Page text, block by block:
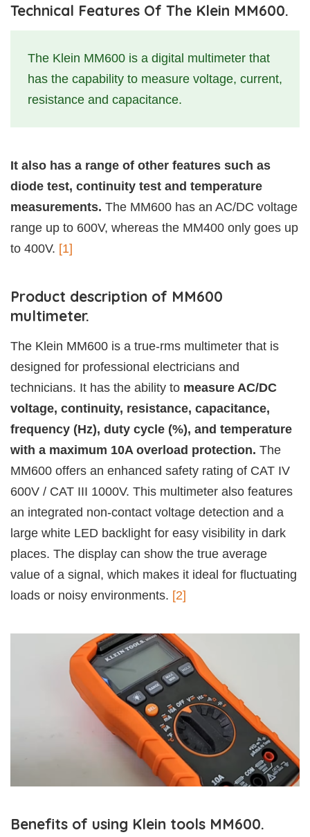
Technical Features Of The Klein MM600.
The Klein MM600 is a digital multimeter that
has the capability to measure voltage, current,
resistance and capacitance.
It also has a range of other features such as
diode test, continuity test and temperature
measurements. The MM600 has an AC/DC voltage
range up to 600V, whereas the MM400 only goes up
to 400V. [1]
Product description of MM600
multimeter.
The Klein MM600 is a true-rms multimeter that is
designed for professional electricians and
technicians. It has the ability to measure AC/DC
voltage, continuity, resistance, capacitance,
frequency (Hz), duty cycle (%), and temperature
with a maximum 10A overload protection. The
MM600 offers an enhanced safety rating of CAT IV
600V / CAT III 1000V. This multimeter also features
an integrated non-contact voltage detection and a
large white LED backlight for easy visibility in dark
places. The display can show the true average
value of a signal, which makes it ideal for fluctuating
loads or noisy environments. [2]
Benefits of using Klein tools MM600.